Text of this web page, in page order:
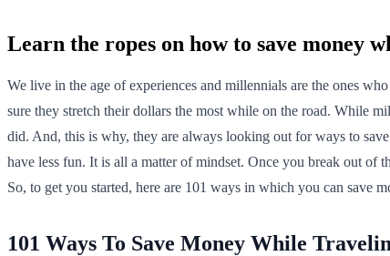
Learn the ropes on how to save money
We live in the age of experiences and millennials are the ones
sure they stretch their dollars the most while on the road. While
did. And, this is why, they are always looking out for ways to
have less fun. It is all a matter of mindset. Once you break out of
So, to get you started, here are 101 ways in which you can save
101 Ways To Save Money While